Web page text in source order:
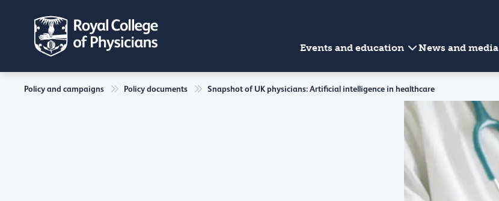
Events and education News and media
Policy and campaigns Policy documents Snapshot of UK physicians: Artificial intelligence in healthcare